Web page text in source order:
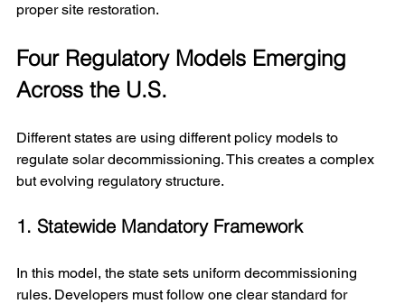
proper site restoration.
Four Regulatory Models Emerging
Across the U.S.
Different states are using different policy models to
regulate solar decommissioning. This creates a complex
but evolving regulatory structure.
1. Statewide Mandatory Framework
In this model, the state sets uniform decommissioning
rules. Developers must follow one clear standard for